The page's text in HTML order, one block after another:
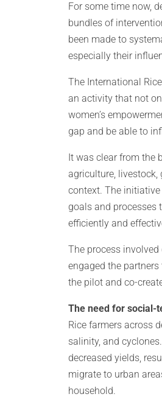
For some time now,
bundles of
been made to
especially their
The International
an activity that not
women’s
gap and be able to
It was clear from the
agriculture, livestock,
context. The
goals and processes
efficiently and
The process
engaged the
the pilot and co-
The need for social-
Rice farmers across
salinity, and
decreased yields,
migrate to urban
household.